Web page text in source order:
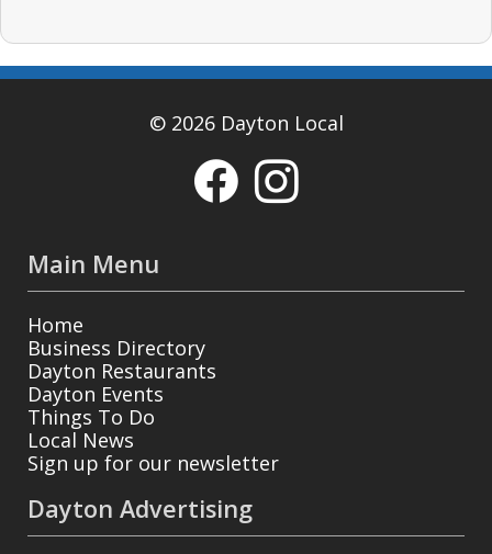
© 2026 Dayton Local
Main Menu
Home
Business Directory
Dayton Restaurants
Dayton Events
Things To Do
Local News
Sign up for our newsletter
Dayton Advertising